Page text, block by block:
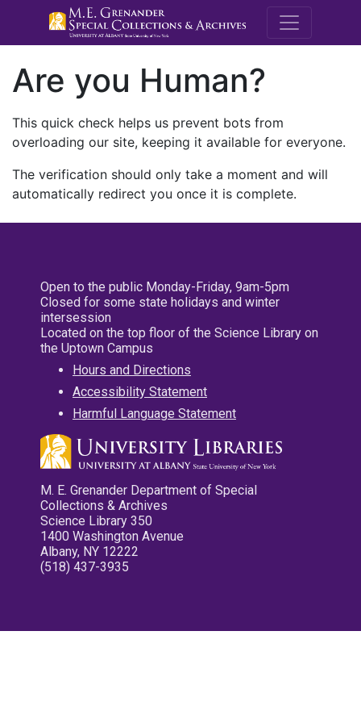
M.E.
Are you Human?
This quick check helps us prevent bots from
overloading our site, keeping it available for everyone.
The verification should only take a moment and will
automatically redirect you once it is complete.
Open to the public Monday-Friday, 9am-5pm
Closed for some state holidays and winter
intersession
Located on the top floor of the Science Library on
the Uptown Campus
Hours and Directions
Accessibility Statement
Harmful Language Statement
M. E. Grenander Department of Special
Collections & Archives
Science Library 350
1400 Washington Avenue
Albany, NY 12222
(518) 437-3935